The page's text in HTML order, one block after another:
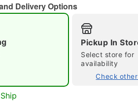
Double tap to zoom
Delivery Options
Pickup In
Select store for
availability
Check